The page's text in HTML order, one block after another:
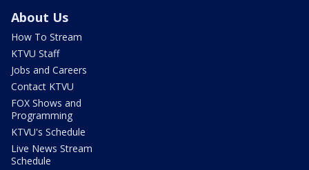
About Us
How To Stream
KTVU Staff
Jobs and Careers
Contact KTVU
FOX Shows and
Programming
KTVU's Schedule
Live News Stream
Schedule